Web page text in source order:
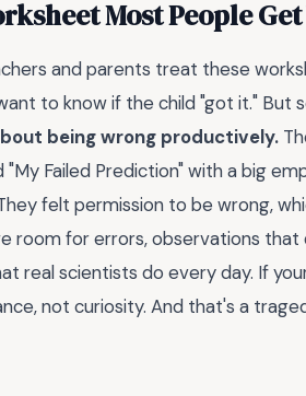
Most People
and parents treat these
to know if the child "got it." But
being wrong productively.
Failed Prediction" with a big
felt permission to be wrong,
room for errors, observations
real scientists do every day. If
not curiosity. And that's a